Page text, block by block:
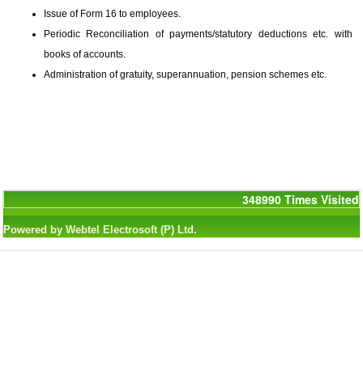
Issue of Form 16 to employees.
Periodic Reconciliation of payments/statutory deductions etc. with
books of accounts.
Administration of gratuity, superannuation, pension schemes etc.
348990 Times Visited
Powered by Webtel Electrosoft (P) Ltd.